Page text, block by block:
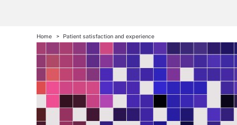
Home Patient satisfaction and experience